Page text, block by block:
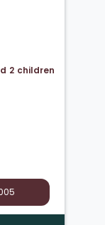
2 children